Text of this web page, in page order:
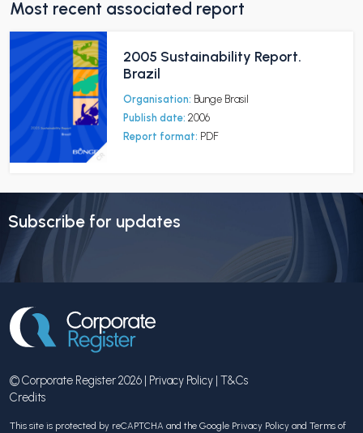
Most recent associated report
2005 Sustainability Report.
Brazil
Organisation: Bunge Brasil
Publish date: 2006
Report format: PDF
Subscribe for updates
© Corporate Register 2026 | Privacy Policy | T&Cs
Credits
This site is protected by reCAPTCHA and the Google Privacy Policy and Terms of